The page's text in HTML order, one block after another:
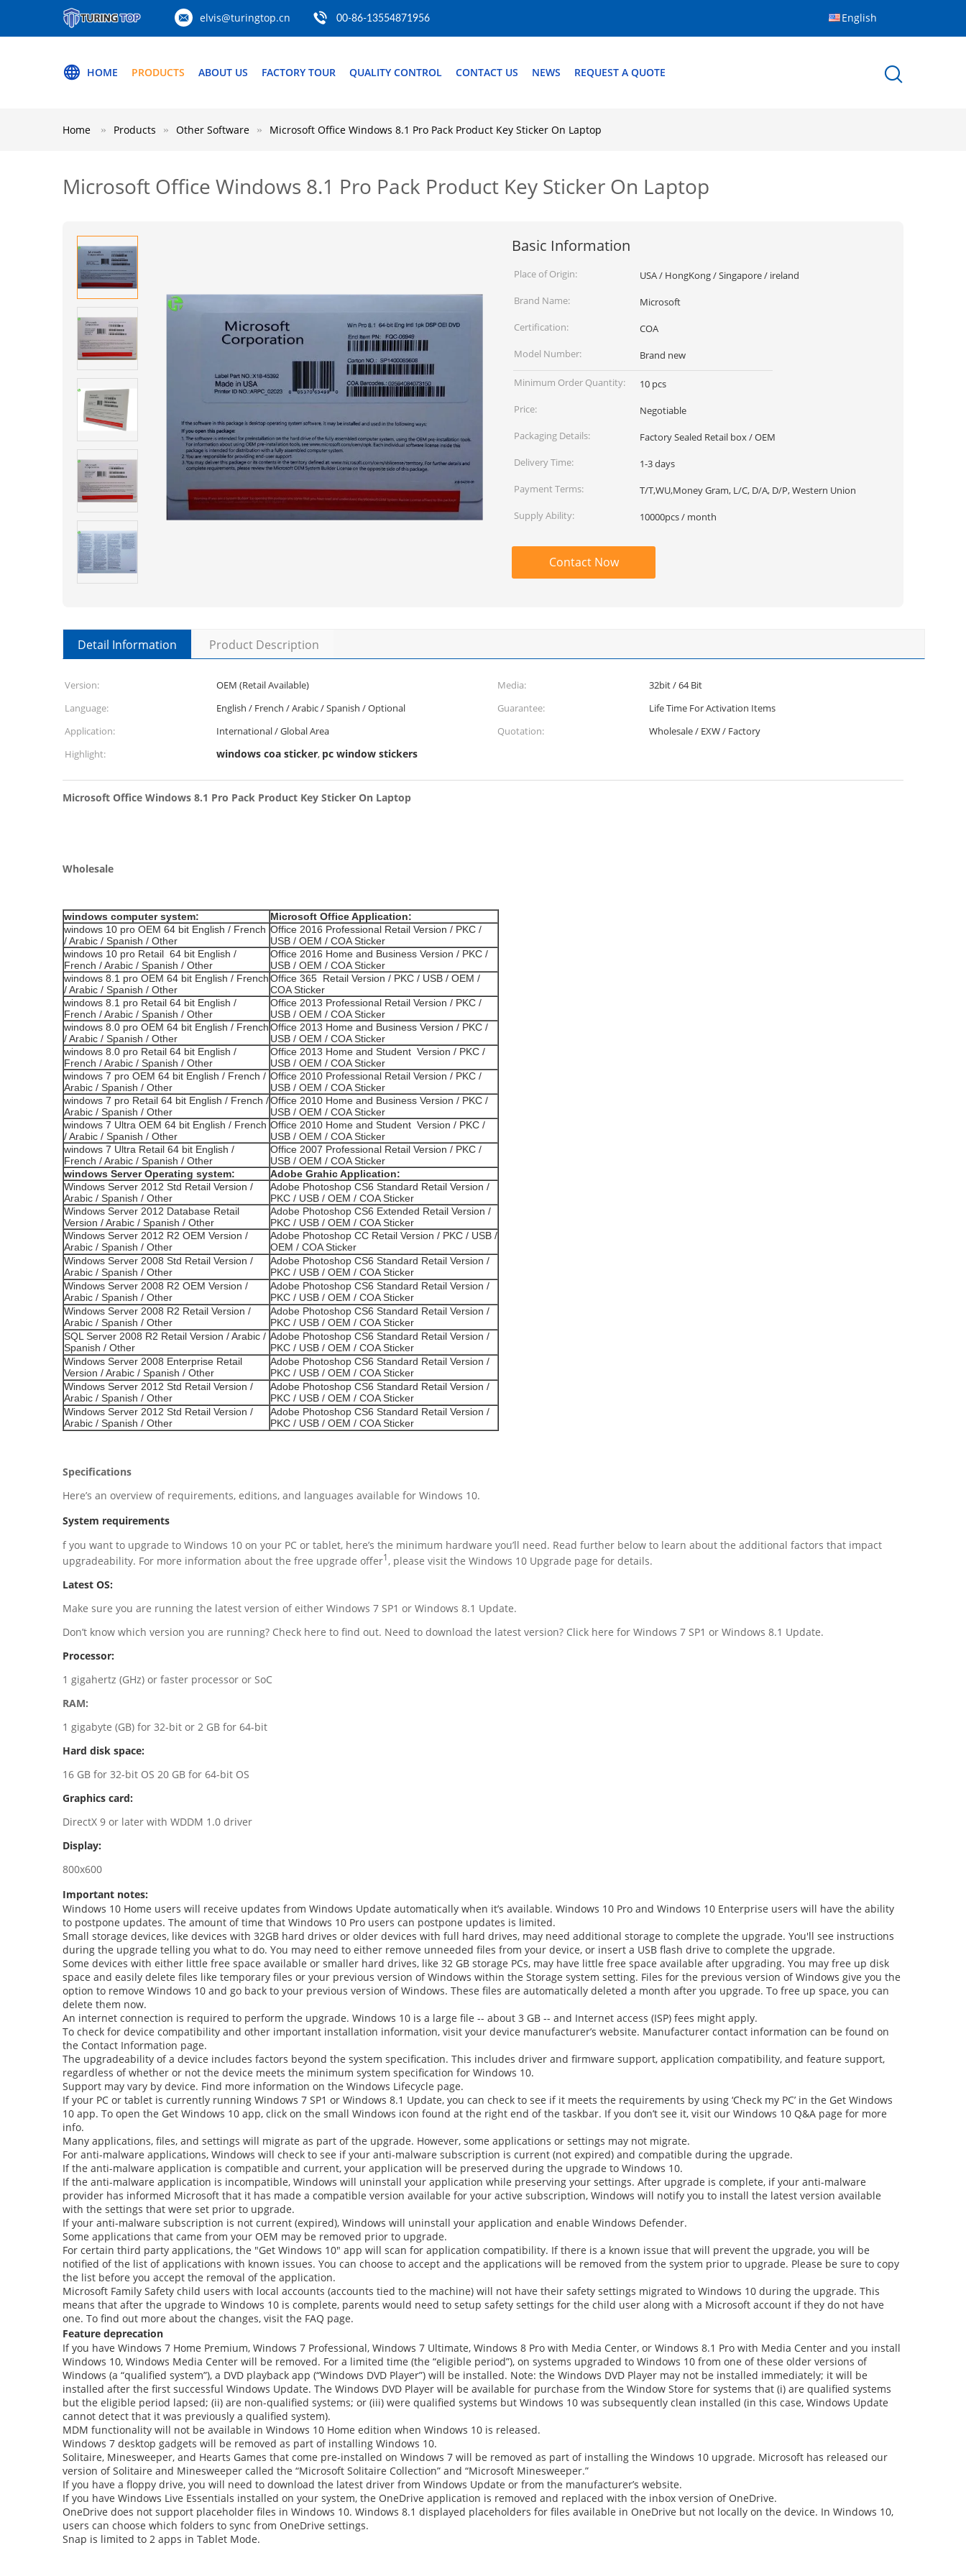
elvis@turingtop.cn 00-86-13554871956 English
HOME PRODUCTS ABOUT US FACTORY TOUR QUALITY CONTROL CONTACT US NEWS REQUEST A QUOTE
Home Products Other Software Microsoft Office Windows 8.1 Pro Pack Product Key Sticker On Laptop
Microsoft Office Windows 8.1 Pro Pack Product Key Sticker On Laptop
Basic Information
Place of Origin:
USA / HongKong / Singapore / ireland
Brand Name:
Microsoft
Certification:
COA
Model Number:
Brand new
Minimum Order Quantity:
10 pcs
Price:
Negotiable
Packaging Details:
Factory Sealed Retail box / OEM
Delivery Time:
1-3 days
Payment Terms:
T/T,WU,Money Gram, L/C, D/A, D/P, Western Union
Supply Ability:
10000pcs / month
Contact Now
Detail Information Product Description
Version: OEM (Retail Available) Media:
32bit / 64 Bit
Language:
English / French / Arabic / Spanish / Optional Guarantee:
Life Time For Activation Items
Application:
International / Global Area Quotation:
Wholesale / EXW / Factory
Highlight:
windows coa sticker, pc window stickers
Microsoft Office Windows 8.1 Pro Pack Product Key Sticker On Laptop
Wholesale
windows computer system:
Microsoft Office Application:
windows 10 pro OEM 64 bit English / French
/ Arabic / Spanish / Other
Office 2016 Professional Retail Version / PKC /
USB / OEM / COA Sticker
windows 10 pro Retail 64 bit English /
French / Arabic / Spanish / Other
Office 2016 Home and Business Version / PKC /
USB / OEM / COA Sticker
windows 8.1 pro OEM 64 bit English / French
/ Arabic / Spanish / Other
Office 365 Retail Version / PKC / USB / OEM /
COA Sticker
windows 8.1 pro Retail 64 bit English /
French / Arabic / Spanish / Other
Office 2013 Professional Retail Version / PKC /
USB / OEM / COA Sticker
windows 8.0 pro OEM 64 bit English / French
/ Arabic / Spanish / Other
Office 2013 Home and Business Version / PKC /
USB / OEM / COA Sticker
windows 8.0 pro Retail 64 bit English /
French / Arabic / Spanish / Other
Office 2013 Home and Student Version / PKC /
USB / OEM / COA Sticker
windows 7 pro OEM 64 bit English / French /
Arabic / Spanish / Other
Office 2010 Professional Retail Version / PKC /
USB / OEM / COA Sticker
windows 7 pro Retail 64 bit English / French /
Arabic / Spanish / Other
Office 2010 Home and Business Version / PKC /
USB / OEM / COA Sticker
windows 7 Ultra OEM 64 bit English / French
/ Arabic / Spanish / Other
Office 2010 Home and Student Version / PKC /
USB / OEM / COA Sticker
windows 7 Ultra Retail 64 bit English /
French / Arabic / Spanish / Other
Office 2007 Professional Retail Version / PKC /
USB / OEM / COA Sticker
windows Server Operating system:
Adobe Grahic Application:
Windows Server 2012 Std Retail Version /
Arabic / Spanish / Other
Adobe Photoshop CS6 Standard Retail Version /
PKC / USB / OEM / COA Sticker
Windows Server 2012 Database Retail
Version / Arabic / Spanish / Other
Adobe Photoshop CS6 Extended Retail Version /
PKC / USB / OEM / COA Sticker
Windows Server 2012 R2 OEM Version /
Arabic / Spanish / Other
Adobe Photoshop CC Retail Version / PKC / USB /
OEM / COA Sticker
Windows Server 2008 Std Retail Version /
Arabic / Spanish / Other
Adobe Photoshop CS6 Standard Retail Version /
PKC / USB / OEM / COA Sticker
Windows Server 2008 R2 OEM Version /
Arabic / Spanish / Other
Adobe Photoshop CS6 Standard Retail Version /
PKC / USB / OEM / COA Sticker
Windows Server 2008 R2 Retail Version /
Arabic / Spanish / Other
Adobe Photoshop CS6 Standard Retail Version /
PKC / USB / OEM / COA Sticker
SQL Server 2008 R2 Retail Version / Arabic /
Spanish / Other
Adobe Photoshop CS6 Standard Retail Version /
PKC / USB / OEM / COA Sticker
Windows Server 2008 Enterprise Retail
Version / Arabic / Spanish / Other
Adobe Photoshop CS6 Standard Retail Version /
PKC / USB / OEM / COA Sticker
Windows Server 2012 Std Retail Version /
Arabic / Spanish / Other
Adobe Photoshop CS6 Standard Retail Version /
PKC / USB / OEM / COA Sticker
Windows Server 2012 Std Retail Version /
Arabic / Spanish / Other
Adobe Photoshop CS6 Standard Retail Version /
PKC / USB / OEM / COA Sticker
Specifications
Here’s an overview of requirements, editions, and languages available for Windows 10.
System requirements
f you want to upgrade to Windows 10 on your PC or tablet, here’s the minimum hardware you’ll need. Read further below to learn about the additional factors that impact
upgradeability. For more information about the free upgrade offer1 , please visit the Windows 10 Upgrade page for details.
Latest OS:
Make sure you are running the latest version of either Windows 7 SP1 or Windows 8.1 Update.
Don’t know which version you are running? Check here to find out. Need to download the latest version? Click here for Windows 7 SP1 or Windows 8.1 Update.
Processor:
1 gigahertz (GHz) or faster processor or SoC
RAM:
1 gigabyte (GB) for 32-bit or 2 GB for 64-bit
Hard disk space:
16 GB for 32-bit OS 20 GB for 64-bit OS
Graphics card:
DirectX 9 or later with WDDM 1.0 driver
Display:
800x600
Important notes:
Windows 10 Home users will receive updates from Windows Update automatically when it’s available. Windows 10 Pro and Windows 10 Enterprise users will have the ability
to postpone updates. The amount of time that Windows 10 Pro users can postpone updates is limited.
Small storage devices, like devices with 32GB hard drives or older devices with full hard drives, may need additional storage to complete the upgrade. You'll see instructions
during the upgrade telling you what to do. You may need to either remove unneeded files from your device, or insert a USB flash drive to complete the upgrade.
Some devices with either little free space available or smaller hard drives, like 32 GB storage PCs, may have little free space available after upgrading. You may free up disk
space and easily delete files like temporary files or your previous version of Windows within the Storage system setting. Files for the previous version of Windows give you the
option to remove Windows 10 and go back to your previous version of Windows. These files are automatically deleted a month after you upgrade. To free up space, you can
delete them now.
An internet connection is required to perform the upgrade. Windows 10 is a large file -- about 3 GB -- and Internet access (ISP) fees might apply.
To check for device compatibility and other important installation information, visit your device manufacturer’s website. Manufacturer contact information can be found on
the Contact Information page.
The upgradeability of a device includes factors beyond the system specification. This includes driver and firmware support, application compatibility, and feature support,
regardless of whether or not the device meets the minimum system specification for Windows 10.
Support may vary by device. Find more information on the Windows Lifecycle page.
If your PC or tablet is currently running Windows 7 SP1 or Windows 8.1 Update, you can check to see if it meets the requirements by using ‘Check my PC’ in the Get Windows
10 app. To open the Get Windows 10 app, click on the small Windows icon found at the right end of the taskbar. If you don’t see it, visit our Windows 10 Q&A page for more
info.
Many applications, files, and settings will migrate as part of the upgrade. However, some applications or settings may not migrate.
For anti-malware applications, Windows will check to see if your anti-malware subscription is current (not expired) and compatible during the upgrade.
If the anti-malware application is compatible and current, your application will be preserved during the upgrade to Windows 10.
If the anti-malware application is incompatible, Windows will uninstall your application while preserving your settings. After upgrade is complete, if your anti-malware
provider has informed Microsoft that it has made a compatible version available for your active subscription, Windows will notify you to install the latest version available
with the settings that were set prior to upgrade.
If your anti-malware subscription is not current (expired), Windows will uninstall your application and enable Windows Defender.
Some applications that came from your OEM may be removed prior to upgrade.
For certain third party applications, the "Get Windows 10" app will scan for application compatibility. If there is a known issue that will prevent the upgrade, you will be
notified of the list of applications with known issues. You can choose to accept and the applications will be removed from the system prior to upgrade. Please be sure to copy
the list before you accept the removal of the application.
Microsoft Family Safety child users with local accounts (accounts tied to the machine) will not have their safety settings migrated to Windows 10 during the upgrade. This
means that after the upgrade to Windows 10 is complete, parents would need to setup safety settings for the child user along with a Microsoft account if they do not have
one. To find out more about the changes, visit the FAQ page.
Feature deprecation
If you have Windows 7 Home Premium, Windows 7 Professional, Windows 7 Ultimate, Windows 8 Pro with Media Center, or Windows 8.1 Pro with Media Center and you install
Windows 10, Windows Media Center will be removed. For a limited time (the “eligible period”), on systems upgraded to Windows 10 from one of these older versions of
Windows (a “qualified system”), a DVD playback app (“Windows DVD Player”) will be installed. Note: the Windows DVD Player may not be installed immediately; it will be
installed after the first successful Windows Update. The Windows DVD Player will be available for purchase from the Window Store for systems that (i) are qualified systems
but the eligible period lapsed; (ii) are non-qualified systems; or (iii) were qualified systems but Windows 10 was subsequently clean installed (in this case, Windows Update
cannot detect that it was previously a qualified system).
MDM functionality will not be available in Windows 10 Home edition when Windows 10 is released.
Windows 7 desktop gadgets will be removed as part of installing Windows 10.
Solitaire, Minesweeper, and Hearts Games that come pre-installed on Windows 7 will be removed as part of installing the Windows 10 upgrade. Microsoft has released our
version of Solitaire and Minesweeper called the “Microsoft Solitaire Collection” and “Microsoft Minesweeper.”
If you have a floppy drive, you will need to download the latest driver from Windows Update or from the manufacturer’s website.
If you have Windows Live Essentials installed on your system, the OneDrive application is removed and replaced with the inbox version of OneDrive.
OneDrive does not support placeholder files in Windows 10. Windows 8.1 displayed placeholders for files available in OneDrive but not locally on the device. In Windows 10,
users can choose which folders to sync from OneDrive settings.
Snap is limited to 2 apps in Tablet Mode.